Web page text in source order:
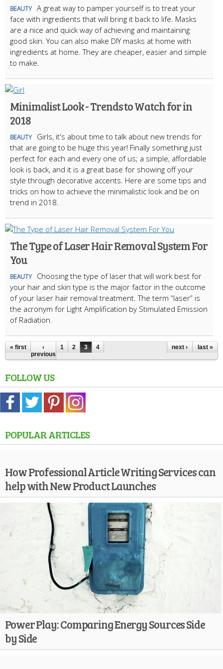
BEAUTY A great way to pamper yourself is to treat your
face with ingredients that will bring it back to life. Masks
are a nice and quick way of achieving and maintaining
good skin. You can also make DIY masks at home with
ingredients at home. They are cheaper, easier and simple
to make.
Minimalist Look - Trends to Watch for in
2018
BEAUTY
Girls, it's about time to talk about new trends for
that are going to be huge this year! Finally something just
perfect for each and every one of us; a simple, affordable
look is back, and it is a great base for showing off your
style through decorative accents. Here are some tips and
tricks on how to achieve the minimalistic look and be on
trend in 2018.
The Type of Laser Hair Removal System For
You
BEAUTY
Choosing the type of laser that will work best for
your hair and skin type is the major factor in the outcome
of your laser hair removal treatment. The term “laser” is
the acronym for Light Amplification by Stimulated Emission
of Radiation.
« first
‹
previous
1 2 3 4 next › last »
FOLLOW US
POPULAR ARTICLES
How Professional Article Writing Services can
help with New Product Launches
Power Play: Comparing Energy Sources Side
by Side